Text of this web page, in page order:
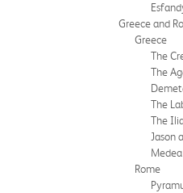
Greece and
Greece
The
The
The
The
Jason
Medea
Rome